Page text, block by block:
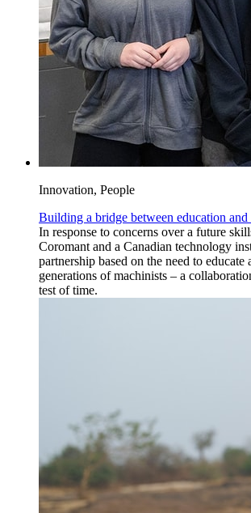
Innovation, People
Building a bridge between education
In response to concerns over a future
Coromant and a Canadian technology
partnership based on the need to educate
generations of machinists – a
test of time.